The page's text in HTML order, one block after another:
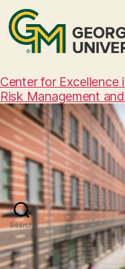
Center for Excellence
Risk Management
Search